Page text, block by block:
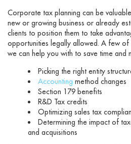
Corporate tax planning can be
new or growing business or already
clients to position them to take
opportunities legally allowed. A few of
we can help you with to save time and
Picking the right entity
Accounting method changes
Section 179 benefits
R&D Tax credits
Optimizing sales tax
Determining the impact of
and acquisitions